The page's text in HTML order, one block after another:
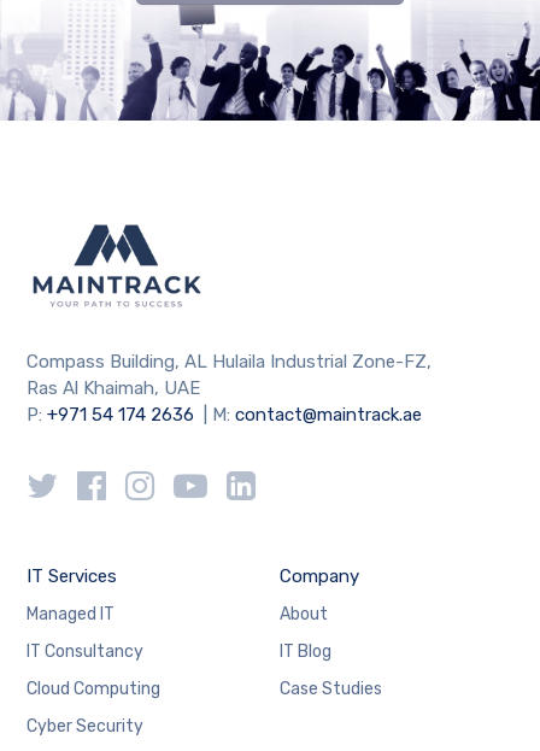
Compass Building, AL Hulaila Industrial Zone-FZ,
Ras Al Khaimah, UAE
P:+971 54 174 2636 | M:contact@maintrack.ae
IT Services
Managed IT
IT Consultancy
Cloud Computing
Cyber Security
Company
About
IT Blog
Case Studies